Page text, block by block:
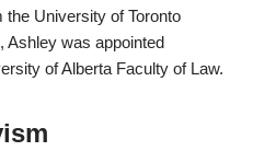
University of Toronto
Ashley was appointed
of Alberta Faculty of Law.